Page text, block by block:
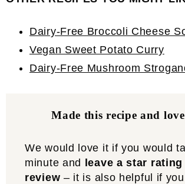
Dairy-Free Broccoli Cheese
Vegan Sweet Potato Curry
Dairy-Free Mushroom
Made this recipe and
We would love it if you would
minute and
leave a star rating
review – it is also helpful if